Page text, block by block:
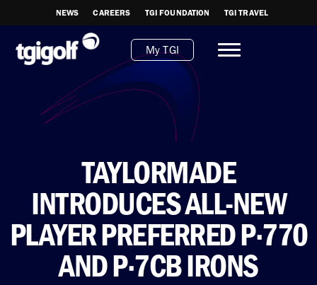
NEWS CAREERS TGI FOUNDATION TGI TRAVEL
My TGI
TAYLORMADE
INTRODUCES ALL-NEW
PLAYER PREFERRED P·770
AND P·7CB IRONS